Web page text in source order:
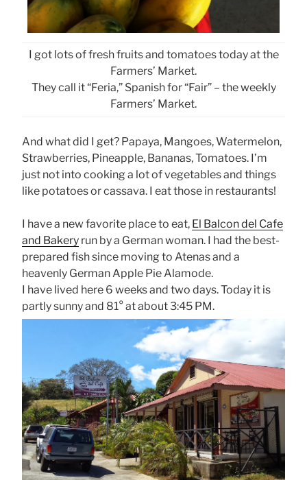
I got lots of fresh fruits and tomatoes today at the
Farmers’ Market.
They call it “Feria,” Spanish for “Fair” – the weekly
Farmers’ Market.
And what did I get? Papaya, Mangoes, Watermelon,
Strawberries, Pineapple, Bananas, Tomatoes. I’m
just not into cooking a lot of vegetables and things
like potatoes or cassava. I eat those in restaurants!
I have a new favorite place to eat, El Balcon del Cafe
and Bakery run by a German woman. I had the best-
prepared fish since moving to Atenas and a
heavenly German Apple Pie Alamode.
I have lived here 6 weeks and two days. Today it is
partly sunny and 81° at about 3:45 PM.